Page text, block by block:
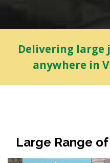
Delivering large
anywhere in
Large Range